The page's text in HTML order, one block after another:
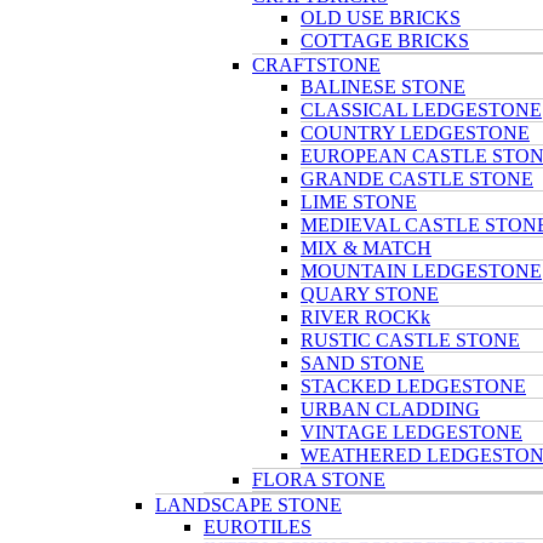
OLD USE BRICKS
COTTAGE BRICKS
CRAFTSTONE
BALINESE STONE
CLASSICAL LEDGESTONE
COUNTRY LEDGESTONE
EUROPEAN CASTLE
GRANDE CASTLE STONE
LIME STONE
MEDIEVAL CASTLE
MIX & MATCH
MOUNTAIN LEDGESTONE
QUARY STONE
RIVER ROCKk
RUSTIC CASTLE STONE
SAND STONE
STACKED LEDGESTONE
URBAN CLADDING
VINTAGE LEDGESTONE
WEATHERED
FLORA STONE
LANDSCAPE STONE
EUROTILES